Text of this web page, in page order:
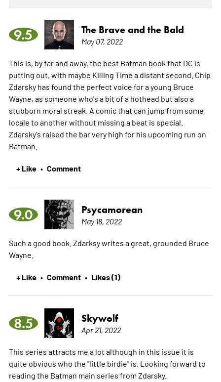
9.5 The Brave and the Bald
May 07, 2022
This is, by far and away, the best Batman book that DC is
putting out, with maybe Killing Time a distant second. Chip
Zdarsky has found the perfect voice for a young Bruce
Wayne, as someone who's a bit of a hothead but also a
stubborn moral streak. A comic that can jump from some
locale to another without missing a beat is special.
Zdarsky's raised the bar very high for his upcoming run on
Batman.
+ Like • Comment
9.0 Psycamorean
May 18, 2022
Such a good book. Zdarksy writes a great, grounded Bruce
Wayne.
+ Like • Comment • Likes (1)
8.5 Skywolf
Apr 21, 2022
This series attracts me a lot although in this issue it is
quite obvious who the "little birdie" is. Looking forward to
reading the Batman main series from Zdarsky.